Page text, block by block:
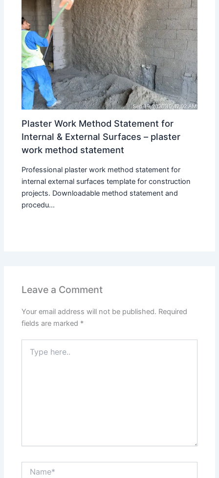
Plaster Work Method Statement for
Internal & External Surfaces – plaster
work method statement
Professional plaster work method statement for
internal external surfaces template for construction
projects. Downloadable method statement and
procedu...
Leave a Comment
Your email address will not be published. Required
fields are marked *
here..